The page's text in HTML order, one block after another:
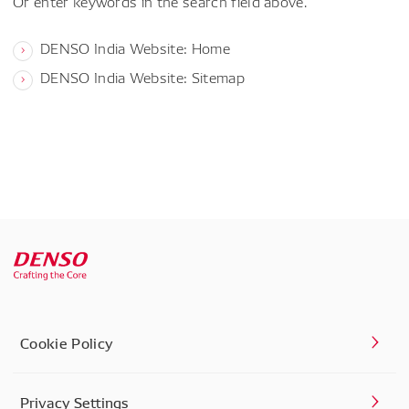
DENSO India Website: Home
DENSO India Website: Sitemap
Cookie Policy
Privacy Settings